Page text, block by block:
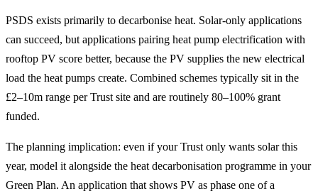
PSDS exists primarily to decarbonise heat. Solar-only applications
can succeed, but applications pairing heat pump electrification with
rooftop PV score better, because the PV supplies the new electrical
load the heat pumps create. Combined schemes typically sit in the
£2–10m range per Trust site and are routinely 80–100% grant
funded.
The planning implication: even if your Trust only wants solar this
year, model it alongside the heat decarbonisation programme in your
Green Plan. An application that shows PV as phase one of a